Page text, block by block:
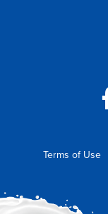
Terms of Use